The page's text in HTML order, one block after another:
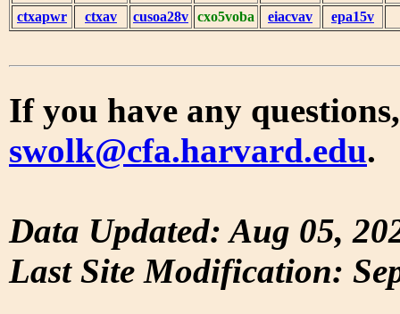
ctxapwr
ctxav cusoa28v cxo5voba eiacvav epa15v
If you have any
swolk@cfa.harvard.edu.
Data Updated: Aug 05,
Last Site Modification: